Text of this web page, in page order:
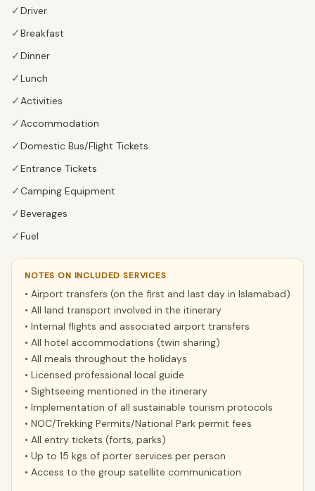
✓Driver
✓Breakfast
✓Dinner
✓Lunch
✓ Activities
✓ Accommodation
✓Domestic Bus/Flight Tickets
✓Entrance Tickets
✓Camping Equipment
✓Beverages
✓Fuel
NOTES ON INCLUDED SERVICES
• Airport transfers (on the first and last day in Islamabad)
• All land transport involved in the itinerary
• Internal flights and associated airport transfers
• All hotel accommodations (twin sharing)
• All meals throughout the holidays
• Licensed professional local guide
• Sightseeing mentioned in the itinerary
• Implementation of all sustainable tourism protocols
• NOC/Trekking Permits/National Park permit fees
• All entry tickets (forts, parks)
• Up to 15 kgs of porter services per person
• Access to the group satellite communication